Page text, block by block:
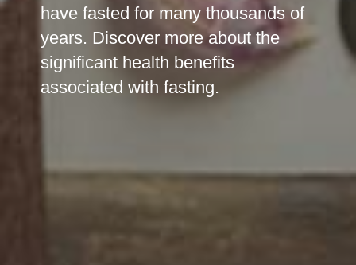
have fasted for many thousands of
years. Discover more about the
significant health benefits
associated with fasting.